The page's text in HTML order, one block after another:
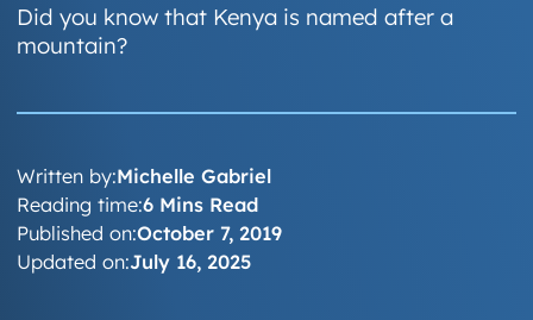
Did you know that Kenya is named after a
mountain?
Written by:Michelle Gabriel
Published on:October 7, 2019
Updated on:July 16, 2025
Reading time:6 Mins Read